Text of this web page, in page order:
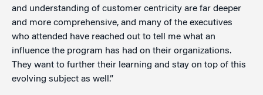
and understanding of customer centricity are far deeper
and more comprehensive, and many of the executives
who attended have reached out to tell me what an
influence the program has had on their organizations.
They want to further their learning and stay on top of this
evolving subject as well.”